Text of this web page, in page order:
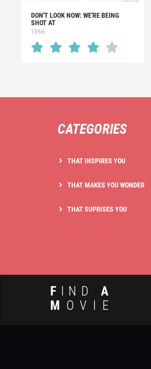
DON'T LOOK NOW: WE'RE BEING
SHOT AT
1966
CATEGORIES
THAT INSPIRES YOU
THAT MAKES YOU WONDER
THAT SUPRISES YOU
F INDA
M OVIE